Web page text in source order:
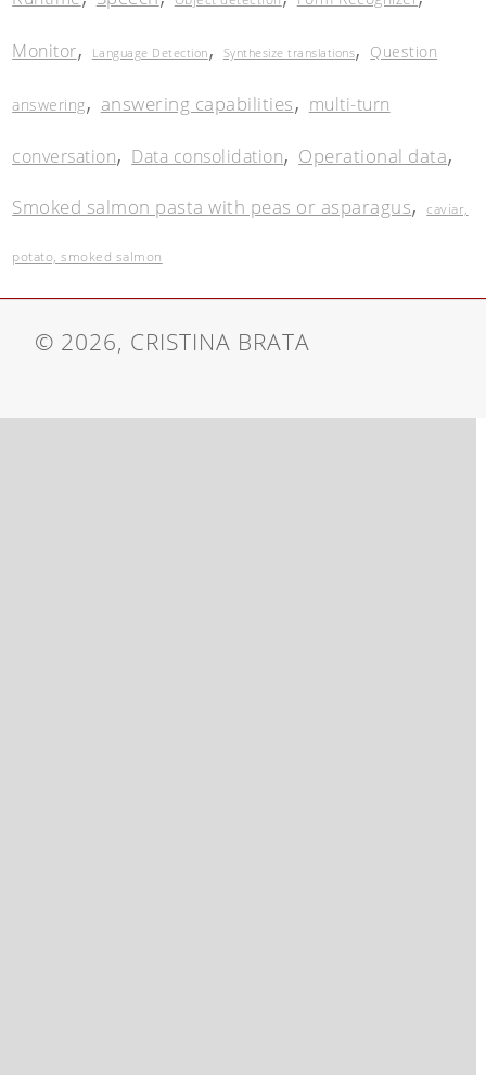
Monitor, Language Detection, Synthesize translations, Question
answering, answering capabilities, multi-turn
conversation, Data consolidation, Operational data,
Smoked salmon pasta with peas or asparagus, caviar,
potato, smoked salmon
© 2026, CRISTINA BRATA